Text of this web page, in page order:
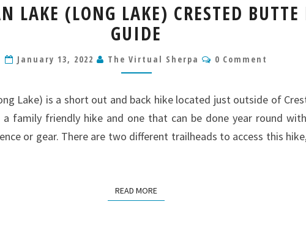
LAKE
(LONG
LAKE)
CRESTED
BUTTE
GUIDE
LAKE (LONG LAKE) CRESTED BUTTE
GUIDE
January 13, 2022 The Virtual Sherpa Comments
0 Comment
Lake) is a short out and back hike located just outside of
a family friendly hike and one that can be done year round
or gear. There are two different trailheads to access this
READ MOREREAD MORE